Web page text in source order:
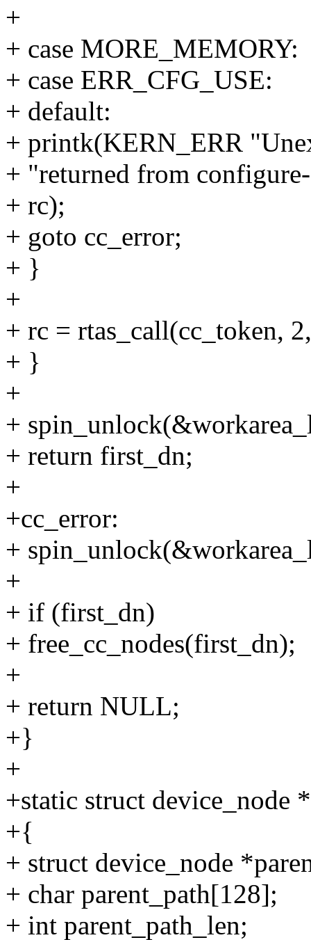
+
+ case MORE_MEMORY:
+ case ERR_CFG_USE:
+ default:
+ printk(KERN_ERR
+ "returned from
+ rc);
+ goto cc_error;
+ }
+
+ rc = rtas_call(cc_token,
+ }
+
+
+ return first_dn;
+
+cc_error:
+
+
+ if (first_dn)
+ free_cc_nodes(first_dn);
+
+ return NULL;
+}
+
+static struct device_node
+{
+ struct device_node
+ char parent_path[128];
+ int parent_path_len;